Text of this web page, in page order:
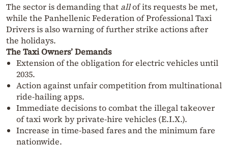
The sector is demanding that allof its requests be met,
while the Panhellenic Federation of Professional Taxi
Drivers is also warning of further strike actions after
the holidays.
The Taxi Owners’ Demands
Extension of the obligation for electric vehicles until
2035.
Action against unfair competition from multinational
ride-hailing apps.
Immediate decisions to combat the illegal takeover
of taxi work by private-hire vehicles (E.I.X.).
Increase in time-based fares and the minimum fare
nationwide.